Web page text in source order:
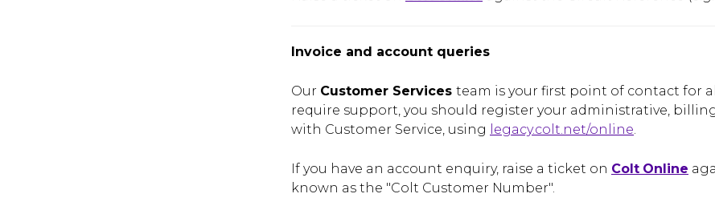
Invoice and account queries
Our Customer Services team is your first point of contact for
require support, you should register your administrative,
with Customer Service, using
legacy.colt.net/online.
If you have an account enquiry, raise a ticket on Colt Online
known as the "Colt Customer Number".